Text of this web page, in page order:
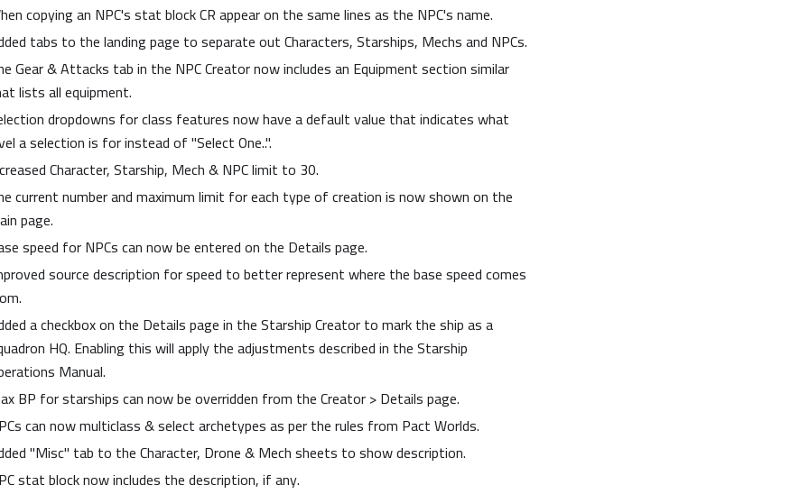
copying an NPC's stat block CR appear on the same lines as the NPC's name.
tabs to the landing page to separate out Characters, Starships, Mechs and NPCs.
Gear & Attacks tab in the NPC Creator now includes an Equipment section similar
lists all equipment.
dropdowns for class features now have a default value that indicates what
a selection is for instead of "Select One..".
Character, Starship, Mech & NPC limit to 30.
current number and maximum limit for each type of creation is now shown on the
page.
speed for NPCs can now be entered on the Details page.
source description for speed to better represent where the base speed comes
a checkbox on the Details page in the Starship Creator to mark the ship as a
HQ. Enabling this will apply the adjustments described in the Starship
Manual.
BP for starships can now be overridden from the Creator > Details page.
can now multiclass & select archetypes as per the rules from Pact Worlds.
"Misc" tab to the Character, Drone & Mech sheets to show description.
stat block now includes the description, if any.